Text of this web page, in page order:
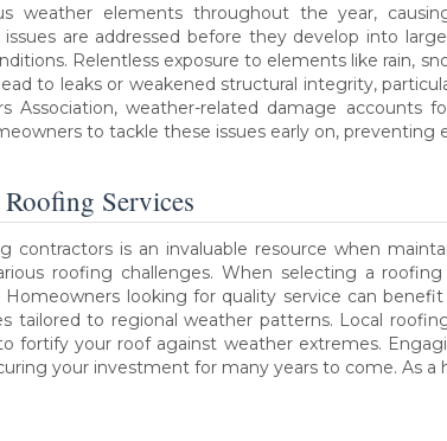
weather elements throughout the year,
are addressed before they develop into
Relentless exposure to elements like rain,
to leaks or weakened structural integrity,
Association, weather-related damage accounts
to tackle these issues early on,
Services
contractors is an invaluable resource when
roofing challenges. When selecting a
looking for quality service can
tailored to regional weather patterns. Local
fortify your roof against weather extremes.
your investment for many years to come. As